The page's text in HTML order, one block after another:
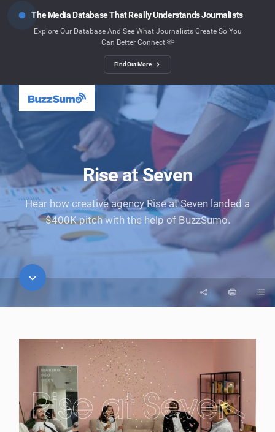
The Media Database That Really Understands Journalists
Explore Our Database And See What Journalists Create So You
Can Better Connect 🫶
Find Out More
Rise at Seven
Hear how creative agency Rise at Seven landed a
$400K pitch with the help of BuzzSumo.